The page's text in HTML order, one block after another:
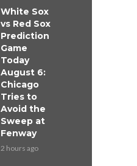
White Sox
vs Red Sox
Prediction
Game
Today
August 6:
Chicago
Tries to
Avoid the
Sweep at
Fenway
2 hours ago